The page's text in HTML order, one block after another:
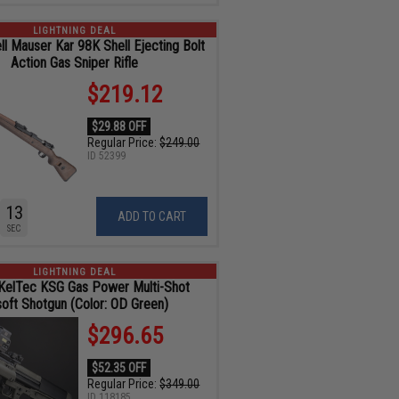
LIGHTNING DEAL
Mauser Kar 98K Shell Ejecting Bolt
Action Gas Sniper Rifle
$219.12
$29.88 OFF
Regular Price:$249.00
ADD TO CART
11
SEC
ID 52399
LIGHTNING DEAL
KSG Gas Power Multi-Shot
Shotgun (Color: OD Green)
$296.65
$52.35 OFF
Regular Price:$349.00